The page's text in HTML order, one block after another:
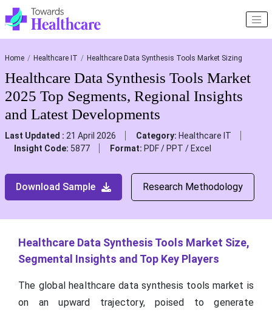
Home Healthcare IT Healthcare Data Synthesis Tools Market Sizing
Healthcare Data Synthesis Tools Market
2025 Top Segments, Regional Insights
and Latest Developments
Last Updated : 21 April 2026 Category: Healthcare IT
Insight Code: 5877 Format: PDF / PPT / Excel
Download Sample Research Methodology
Healthcare Data Synthesis Tools Market Size,
Segmental Insights and Top Key Players
The global healthcare data synthesis tools market is
on an upward trajectory, poised to generate